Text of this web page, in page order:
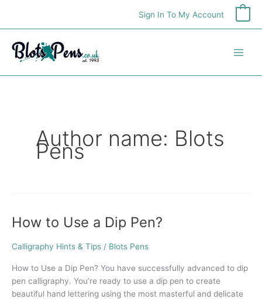
content
Sign In To My Account
Author name: Blots
Pens
How to Use a Dip Pen?
Calligraphy Hints & Tips / Blots Pens
How to Use a Dip Pen? You have successfully advanced to dip
pen calligraphy. You’re ready to use a dip pen to create
beautiful hand lettering using the most masterful and delicate
How
Use
Dip
Pen?